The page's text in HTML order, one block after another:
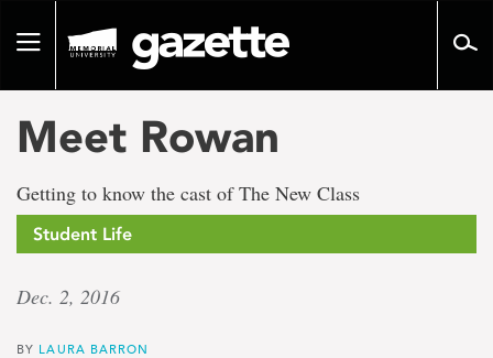
pageToggle
Meet Rowan
Getting to know the cast of The New Class
Student Life
Dec. 2, 2016
BY LAURA BARRON